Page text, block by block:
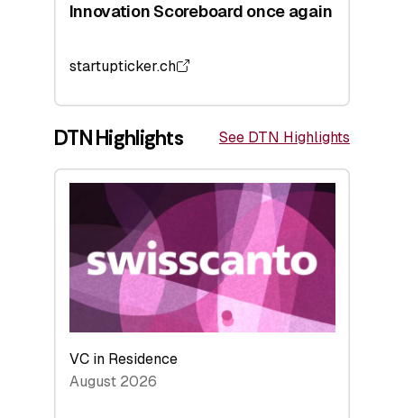
Innovation Scoreboard once again
startupticker.ch
DTN Highlights See DTN Highlights
VC in Residence
August 2026